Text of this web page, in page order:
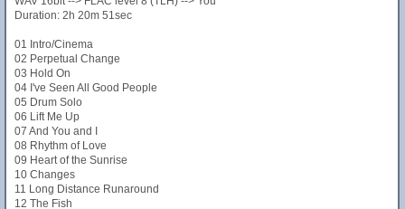
Duration: 2h 20m 51sec
01 Intro/Cinema
02 Perpetual Change
03 Hold On
04 I've Seen All Good People
05 Drum Solo
06 Lift Me Up
07 And You and I
08 Rhythm of Love
09 Heart of the Sunrise
10 Changes
11 Long Distance Runaround
12 The Fish